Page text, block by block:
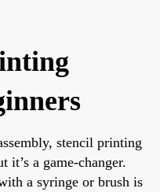
stencil printing
it’s a game-changer.
a syringe or brush is